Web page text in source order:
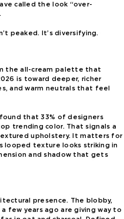
called the look “over-
peaked. It’s diversifying.
the all-cream palette that
is toward deeper, richer
and warm neutrals that feel
that 33% of designers
trending color. That signals a
upholstery. It matters for
looped texture looks striking in
and shadow that gets
presence. The blobby,
few years ago are giving way to